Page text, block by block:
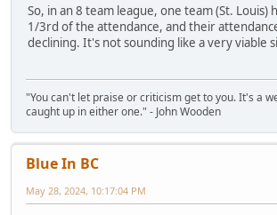
So, in an 8 team league, one team (St. Louis)
1/3rd of the attendance, and their
declining. It's not sounding like a very viable
"You can't let praise or criticism get to you. It's a
caught up in either one." - John Wooden
Blue In BC
May 28, 2024, 10:17:04 PM